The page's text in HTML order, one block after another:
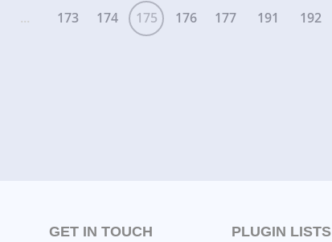
... 173 174 175 176 177 191 192
GET IN TOUCH PLUGIN LISTS